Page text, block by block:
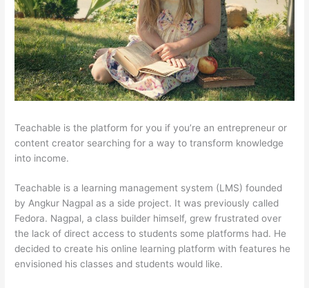
Teachable is the platform for you if you’re an entrepreneur or
content creator searching for a way to transform knowledge
into income.
Teachable is a learning management system (LMS) founded
by Angkur Nagpal as a side project. It was previously called
Fedora. Nagpal, a class builder himself, grew frustrated over
the lack of direct access to students some platforms had. He
decided to create his online learning platform with features he
envisioned his classes and students would like.